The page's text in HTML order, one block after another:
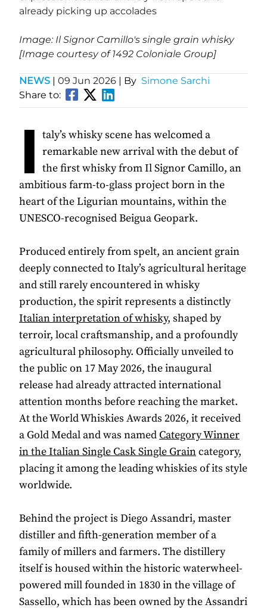
already picking up accolades
Image: Il Signor Camillo's single grain whisky
[Image courtesy of 1492 Coloniale Group]
NEWS | 09 Jun 2026 | By Simone Sarchi
Share to:
I taly’s whisky scene has welcomed a
remarkable new arrival with the debut of
the first whisky from Il Signor Camillo, an
ambitious farm-to-glass project born in the
heart of the Ligurian mountains, within the
UNESCO-recognised Beigua Geopark.
Produced entirely from spelt, an ancient grain
deeply connected to Italy’s agricultural heritage
and still rarely encountered in whisky
production, the spirit represents a distinctly
Italian interpretation of whisky, shaped by
terroir, local craftsmanship, and a profoundly
agricultural philosophy. Officially unveiled to
the public on 17 May 2026, the inaugural
release had already attracted international
attention months before reaching the market.
At the World Whiskies Awards 2026, it received
a Gold Medal and was namedCategory Winner
in the Italian Single Cask Single Graincategory,
placing it among the leading whiskies of its style
worldwide.
Behind the project is Diego Assandri, master
distiller and fifth-generation member of a
family of millers and farmers. The distillery
itself is housed within the historic waterwheel-
powered mill founded in 1830 in the village of
Sassello, which has been owned by the Assandri